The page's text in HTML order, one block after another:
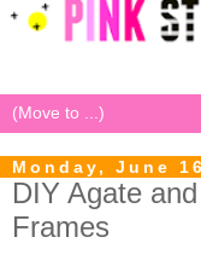
Monday, June
DIY Agate
Frames